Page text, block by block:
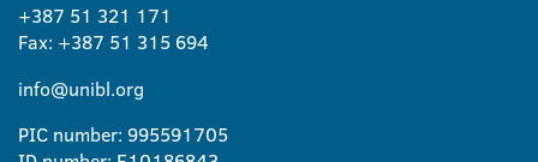
+387 51 321 171
Fax: +387 51 315 694
info@unibl.org
PIC number: 995591705